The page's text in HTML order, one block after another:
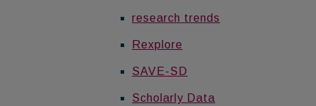
research trends
Rexplore
SAVE-SD
Scholarly Data